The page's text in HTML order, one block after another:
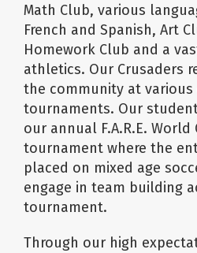
Math Club, various
French and Spanish, Art
Homework Club and a
athletics. Our Crusaders
the community at various
tournaments. Our
our annual F.A.R.E. World
tournament where the
placed on mixed age
engage in team building
tournament.
Through our high